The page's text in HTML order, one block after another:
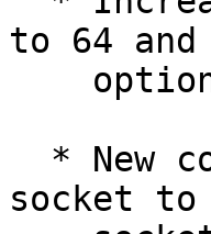
to 64 and
socket